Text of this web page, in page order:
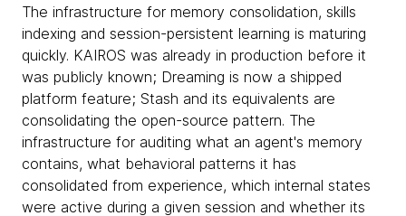
The infrastructure for memory consolidation, skills
indexing and session-persistent learning is maturing
quickly. KAIROS was already in production before it
was publicly known; Dreaming is now a shipped
platform feature; Stash and its equivalents are
consolidating the open-source pattern. The
infrastructure for auditing what an agent's memory
contains, what behavioral patterns it has
consolidated from experience, which internal states
were active during a given session and whether its